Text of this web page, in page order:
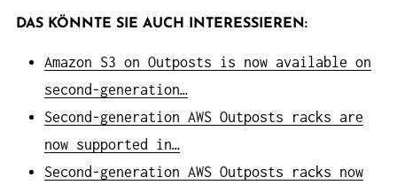
DAS KÖNNTE SIE AUCH INTERESSIEREN:
Amazon S3 on Outposts is now available on
second-generation…
Second-generation AWS Outposts racks are
now supported in…
Second-generation AWS Outposts racks now